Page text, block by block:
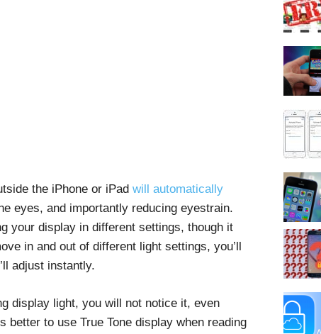
the iPhone or iPad will automatically
eyes, and importantly reducing eyestrain.
your display in different settings, though it
in and out of different light settings, you’ll
adjust instantly.
display light, you will not notice it, even
better to use True Tone display when reading